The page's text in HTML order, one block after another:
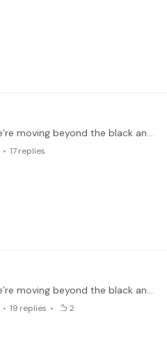
In this two-week initiative, we’re moving beyond the black and white of the keyboard and into the colorful spectrum of instrumental timbres. In week one,…
17replies
In this two-week initiative, we’re moving beyond the black and white of the keyboard and into the colorful spectrum of instrumental timbres. In week one,…
19 replies 2